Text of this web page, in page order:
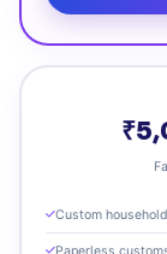
Custom
Paperless